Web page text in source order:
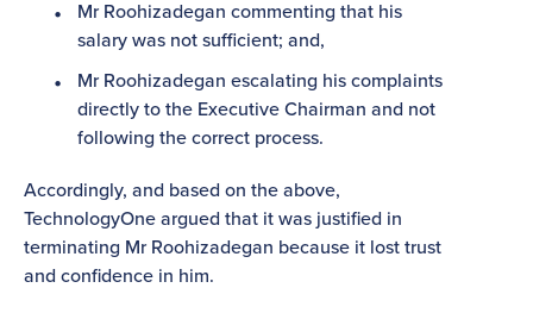
Mr Roohizadegan commenting that his
salary was not sufficient; and,
Mr Roohizadegan escalating his complaints
directly to the Executive Chairman and not
following the correct process.
Accordingly, and based on the above,
TechnologyOne argued that it was justified in
terminating Mr Roohizadegan because it lost trust
and confidence in him.